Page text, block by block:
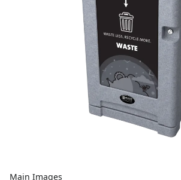
Main Images